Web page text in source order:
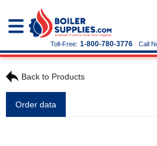
Call
Toll-Free: 1-800-780-3776
Back to Products
Order data